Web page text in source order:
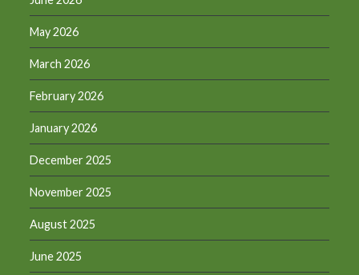
May 2026
March 2026
February 2026
January 2026
December 2025
November 2025
August 2025
June 2025